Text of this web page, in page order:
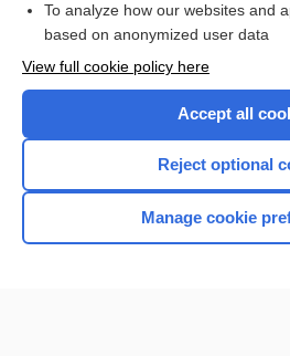
Home
To analyze how our websites and
based on anonymized user data
View full cookie policy here
Accept all
Reject optional
Manage cookie